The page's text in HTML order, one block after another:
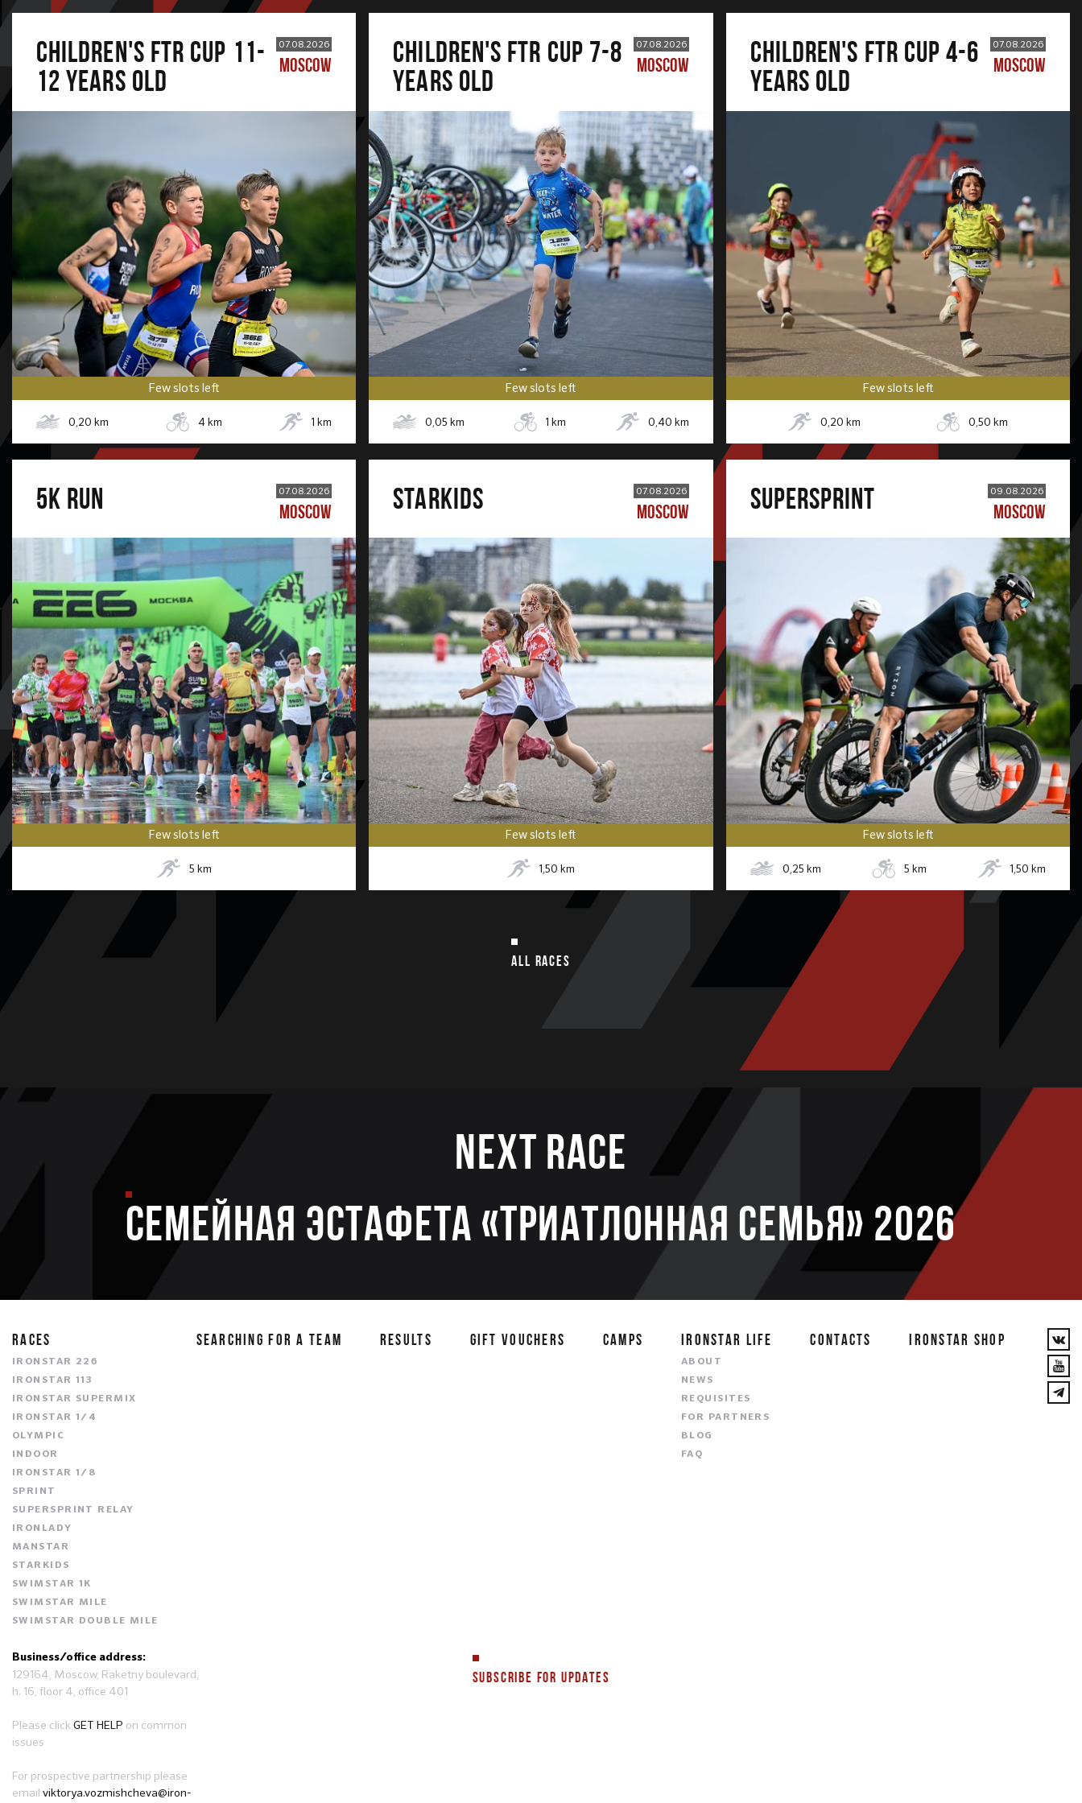
CHILDREN'S FTR CUP 11-
12 years old
07.08.2026
MOSCOW
Few slots left
0,20 km 4km 1km
CHILDREN'S FTR CUP 7-8
years old
07.08.2026
MOSCOW
Few slots left
0,05km 1km 0,40 km
CHILDREN'S FTR CUP 4-6
years old
07.08.2026
MOSCOW
Few slots left
0,20 km 0,50 km
5К RUN 07.08.2026
MOSCOW
Few slots left
5 km
STARKIDS 07.08.2026
MOSCOW
Few slots left
1,50 km
SUPERSPRINT 09.08.2026
MOSCOW
Few slots left
0,25 km 5km 1,50 km
ALL RACES
Next race
Семейная эстафета «Триатлонная семья» 2026
RACES
IRONSTAR 226
IRONSTAR 113
IRONSTAR SUPERMIX
IRONSTAR 1/4
OLYMPIC
INDOOR
IRONSTAR 1/8
SPRINT
SUPERSPRINT RELAY
IRONLADY
MANSTAR
STARKIDS
SWIMSTAR 1K
SWIMSTAR MILE
SWIMSTAR DOUBLE MILE
SEARCHING FOR A TEAM RESULTS GIFT VOUCHERS CAMPS IRONSTAR LIFE
ABOUT
NEWS
REQUISITES
FOR PARTNERS
BLOG
FAQ
CONTACTS IRONSTAR SHOP
SUBSCRIBE FOR UPDATES
Business/office address:
129164, Moscow, Raketny boulevard,
h. 16, floor 4, office 401
Please clickGET HELP on common
issues
For prospective partnership please
email viktorya.vozmishcheva@iron-